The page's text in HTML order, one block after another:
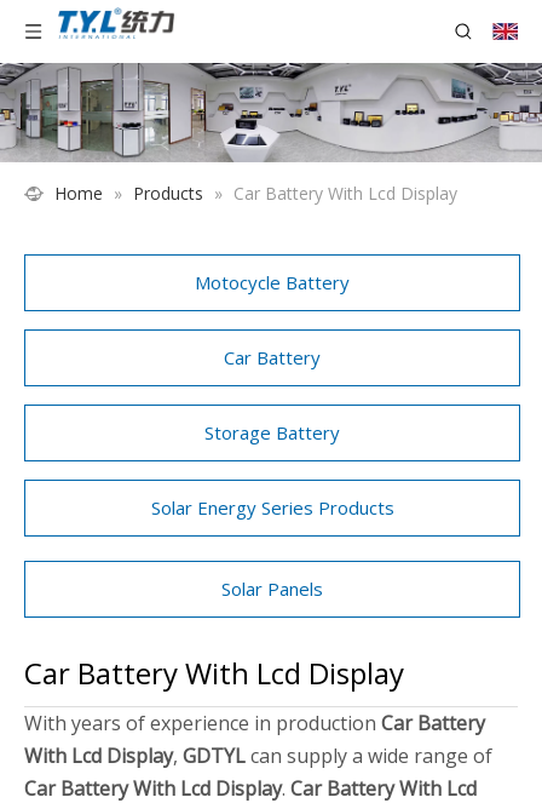
Home » Products » Car Battery With Lcd Display
Motocycle Battery
Car Battery
Storage Battery
Solar Energy Series Products
Solar Panels
Car Battery With Lcd Display
With years of experience in production Car Battery
With Lcd Display, GDTYLcan supply a wide range of
Car Battery With Lcd Display. Car Battery With Lcd